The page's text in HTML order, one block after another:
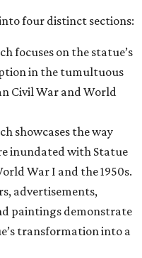
four distinct sections:
focuses on the statue’s
in the tumultuous
Civil War and World
showcases the way
inundated with Statue
War I and the 1950s.
advertisements,
paintings demonstrate
transformation into a